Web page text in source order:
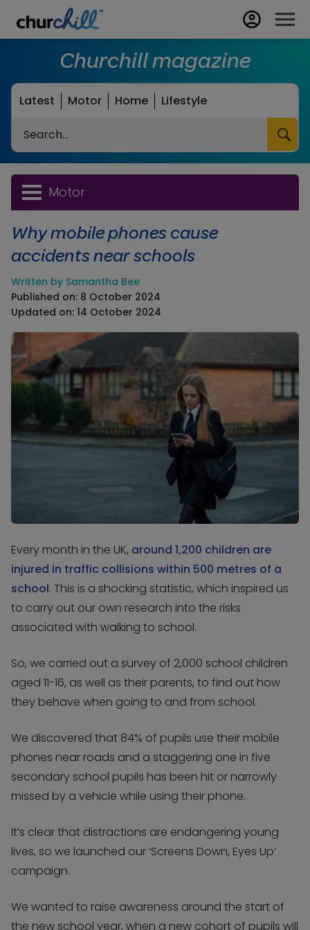
Churchill magazine
Latest Motor Home
Lifestyle
Motor
Why mobile phones cause
accidents near schools
Written by Samantha Bee
Published on: 8 October 2024
Updated on: 14 October 2024
Every month in the UK, around 1,200 children are
injured in traffic collisions within 500 metres of a
school. This is a shocking statistic, which inspired us
to carry out our own research into the risks
associated with walking to school.
So, we carried out a survey of 2,000 school children
aged 11-16, as well as their parents, to find out how
they behave when going to and from school.
We discovered that 84% of pupils use their mobile
phones near roads and a staggering one in five
secondary school pupils has been hit or narrowly
missed by a vehicle while using their phone.
It’s clear that distractions are endangering young
lives, so we launched our ‘Screens Down, Eyes Up’
campaign.
We wanted to raise awareness around the start of
the new school year, when a new cohort of pupils will